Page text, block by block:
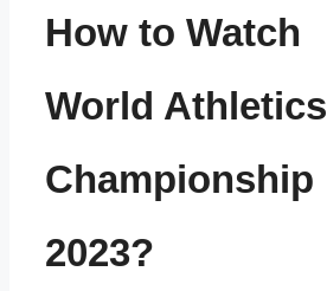
How to Watch
World Athletics
Championship
2023?